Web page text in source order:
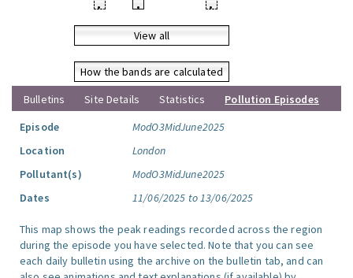
• • •
View all
How the bands are calculated
Bulletins
Site Details Statistics
Pollution Episodes
Episode
ModO3MidJune2025
Location
London
Pollutant(s)
ModO3MidJune2025
Dates
11/06/2025 to 13/06/2025
This map shows the peak readings recorded across the region
during the episode you have selected. Note that you can see
each daily bulletin using the archive on the bulletin tab, and can